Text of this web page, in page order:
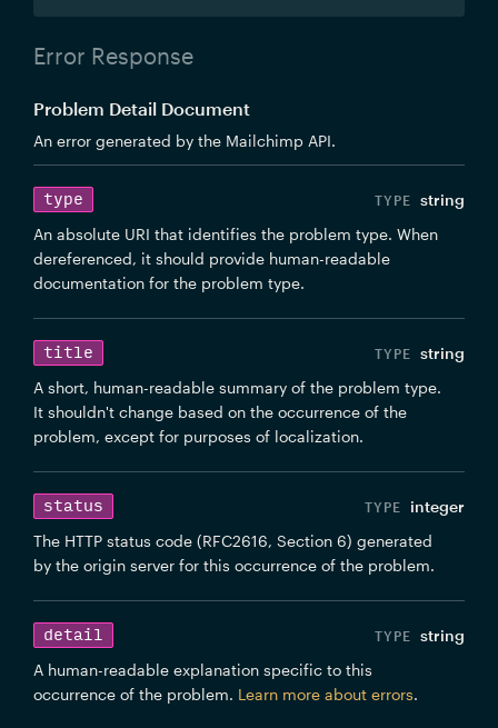
Error Response
Problem Detail Document
An error generated by the Mailchimp API.
type
string
An absolute URI that identifies the problem type. When
dereferenced, it should provide human-readable
documentation for the problem type.
title
string
A short, human-readable summary of the problem type.
It shouldn't change based on the occurrence of the
problem, except for purposes of localization.
status
integer
The HTTP status code (RFC2616, Section 6) generated
by the origin server for this occurrence of the problem.
detail
string
A human-readable explanation specific to this
occurrence of the problem. Learn more about errors.